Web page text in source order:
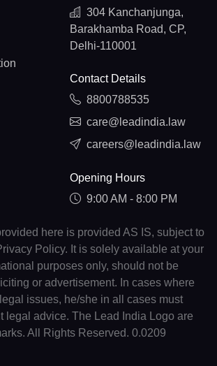
304 Kanchanjunga,
Barakhamba Road, CP,
Delhi-110001
Contact Details
8800788535
care@leadindia.law
careers@leadindia.law
Opening Hours
9:00 AM - 8:00 PM
here is provided AS IS, subject to
Policy. It is solely available at your
purposes only, should not be
or advertisement. In cases where
issues, he/she in all cases must
legal advice. The Lead India Logo are
All Rights Reserved. 0.0209